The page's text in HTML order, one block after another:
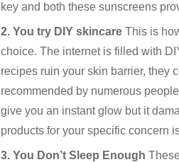
key and both these sunscreens
2. You try DIY skincare This is
choice. The internet is filled with
recipes ruin your skin barrier, they
recommended by numerous
give you an instant glow but it
products for your specific concern
3. You Don’t Sleep Enough